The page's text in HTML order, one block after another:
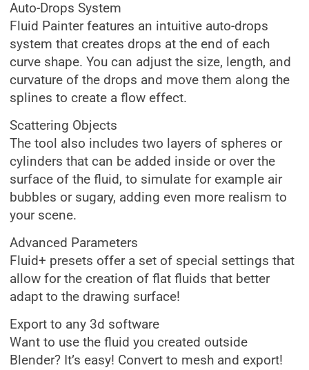
Auto-Drops System
Fluid Painter features an intuitive auto-drops
system that creates drops at the end of each
curve shape. You can adjust the size, length, and
curvature of the drops and move them along the
splines to create a flow effect.
Scattering Objects
The tool also includes two layers of spheres or
cylinders that can be added inside or over the
surface of the fluid, to simulate for example air
bubbles or sugary, adding even more realism to
your scene.
Advanced Parameters
Fluid+ presets offer a set of special settings that
allow for the creation of flat fluids that better
adapt to the drawing surface!​
Export to any 3d software
Want to use the fluid you created outside
Blender? It’s easy! Convert to mesh and export!